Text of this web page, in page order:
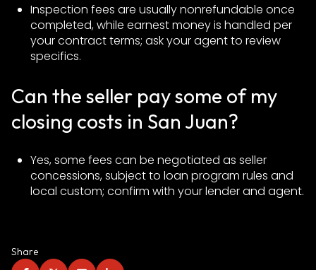
Inspection fees are usually nonrefundable once
completed, while earnest money is handled per
your contract terms; ask your agent to review
specifics.
Can the seller pay some of my
closing costs in San Juan?
Yes, some fees can be negotiated as seller
concessions, subject to loan program rules and
local custom; confirm with your lender and agent.
Share